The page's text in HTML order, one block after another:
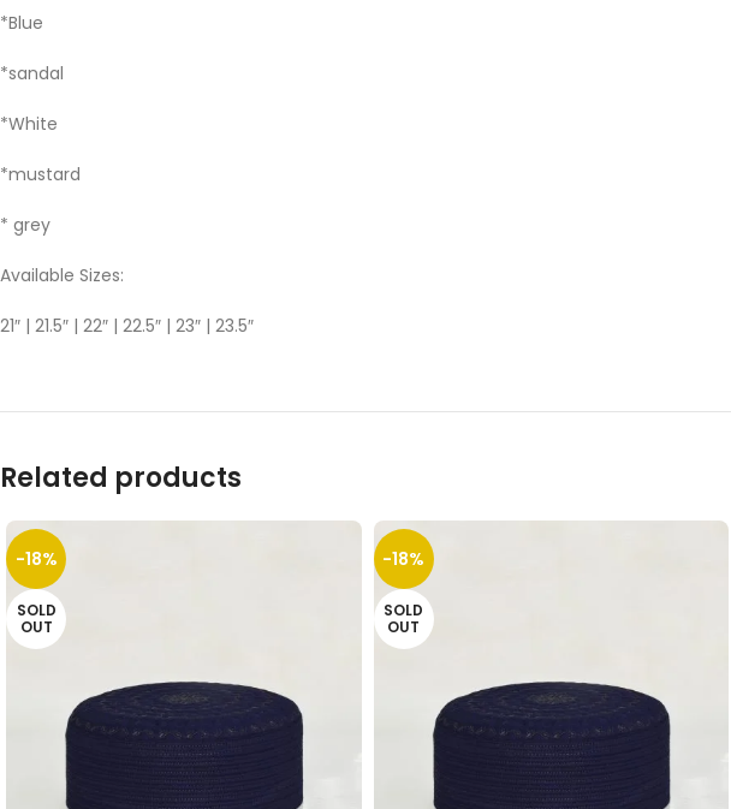
*Blue
*sandal
*White
*mustard
* grey
Available Sizes:
21″ | 21.5″ | 22″ | 22.5″ | 23″ | 23.5″
Related products
-18%
SOLD
OUT
-18%
SOLD
OUT